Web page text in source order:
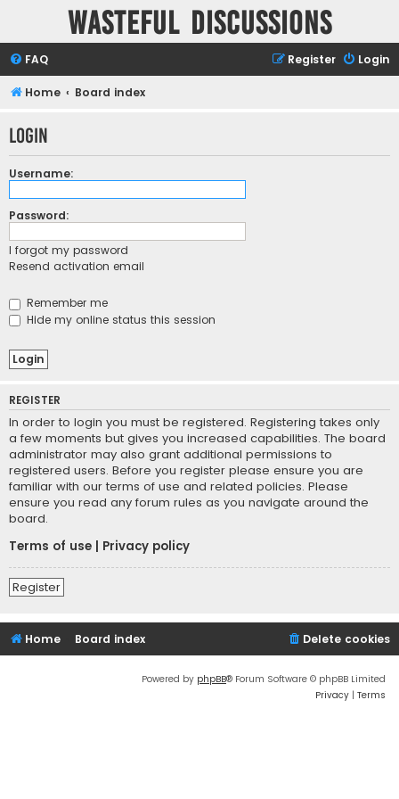
Wasteful Discussions
FAQ Login
Register
Home Board index
Login
Username:
Password:
I forgot my password
Resend activation email
Remember me
Hide my online status this session
REGISTER
In order to login you must be registered. Registering takes only
a few moments but gives you increased capabilities. The board
administrator may also grant additional permissions to
registered users. Before you register please ensure you are
familiar with our terms of use and related policies. Please
ensure you read any forum rules as you navigate around the
board.
Terms of use
Privacy policy
Register
Home Board index Delete cookies
Powered by phpBB® Forum Software © phpBB Limited
Privacy | Terms